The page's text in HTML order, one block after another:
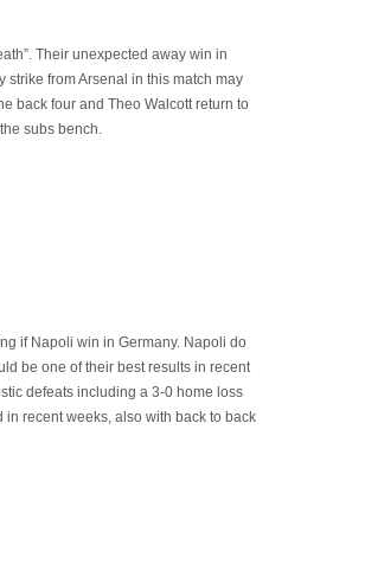
Their unexpected away win in
strike from Arsenal in this match may
back four and Theo Walcott return to
subs bench.
if Napoli win in Germany. Napoli do
be one of their best results in recent
defeats including a 3-0 home loss
recent weeks, also with back to back